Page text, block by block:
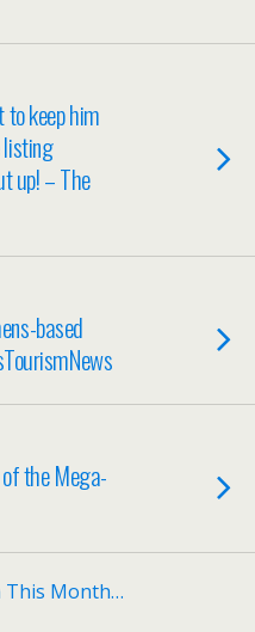
keep him
listing
up! – The
based
the Mega-
This Month…